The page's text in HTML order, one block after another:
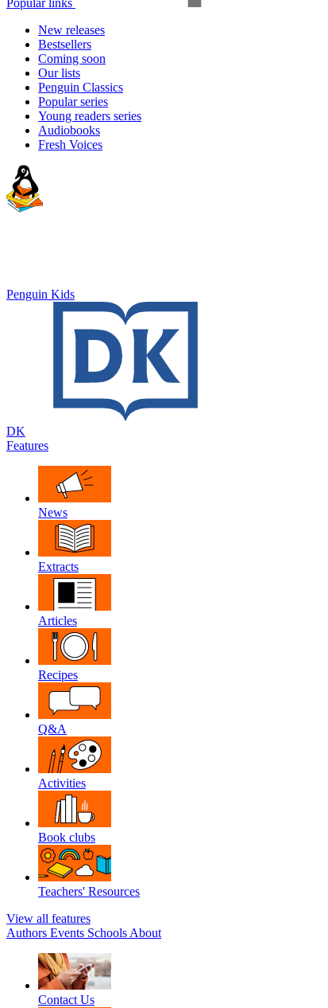
Popular links
New releases
Bestsellers
Coming soon
Our lists
Penguin Classics
Popular series
Young readers series
Audiobooks
Fresh Voices
Penguin Kids
DK
Features
News
Extracts
Articles
Recipes
Q&A
Activities
Book clubs
Teachers' Resources
View all features
Authors Events Schools About
Contact Us